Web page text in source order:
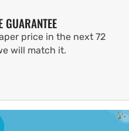
GUARANTEE
price in the next 72
will match it.